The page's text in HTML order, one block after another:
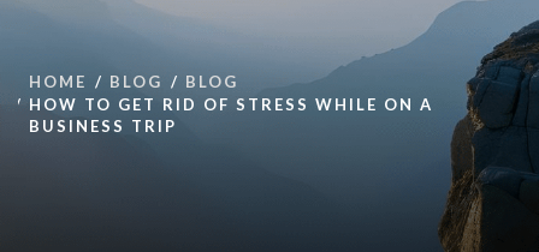
HOME BLOG
BLOG
HOW TO GET RID OF STRESS WHILE ON A
BUSINESS TRIP